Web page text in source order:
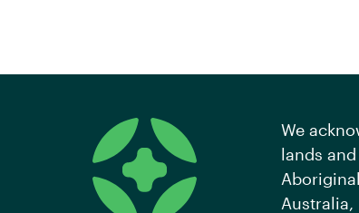
We
lands
Australia,